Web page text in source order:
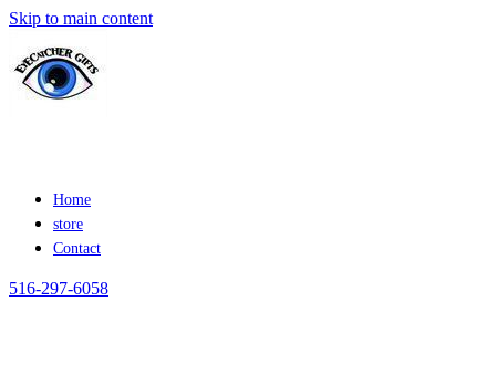
Skip to main content
Home
store
Contact
516-297-6058